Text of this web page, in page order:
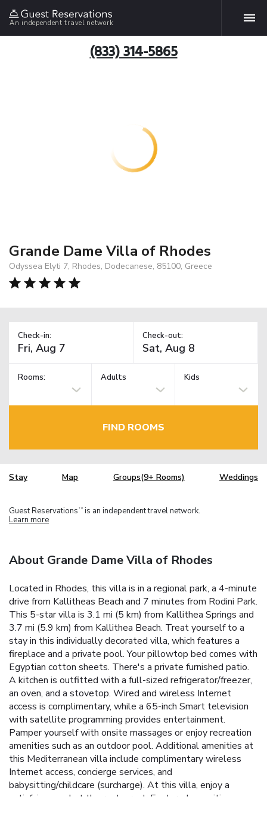
An independent travel network
(833) 314-5865
Grande Dame Villa of Rhodes
Odyssea Elyti 7, Rhodes, Dodecanese, 85100, Greece
Check-in: Check-out:
Rooms: Adults Kids
FIND ROOMS
Stay Map Groups(9+ Rooms) Weddings
Guest Reservations TM is an independent travel network.
Learn more
About Grande Dame Villa of Rhodes
Located in Rhodes, this villa is in a regional park, a 4-minute
drive from Kallitheas Beach and 7 minutes from Rodini Park.
This 5-star villa is 3.1 mi (5 km) from Kallithea Springs and
3.7 mi (5.9 km) from Kallithea Beach. Treat yourself to a
stay in this individually decorated villa, which features a
fireplace and a private pool. Your pillowtop bed comes with
Egyptian cotton sheets. There's a private furnished patio.
A kitchen is outfitted with a full-sized refrigerator/freezer,
an oven, and a stovetop. Wired and wireless Internet
access is complimentary, while a 65-inch Smart television
with satellite programming provides entertainment.
Pamper yourself with onsite massages or enjoy recreation
amenities such as an outdoor pool. Additional amenities at
this Mediterranean villa include complimentary wireless
Internet access, concierge services, and
babysitting/childcare (surcharge). At this villa, enjoy a
satisfying meal at the restaurant. Featured amenities